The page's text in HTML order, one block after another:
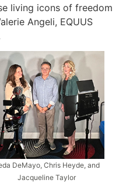
living icons of freedom
Angeli, EQUUS
DeMayo, Chris Heyde, and
Jacqueline Taylor